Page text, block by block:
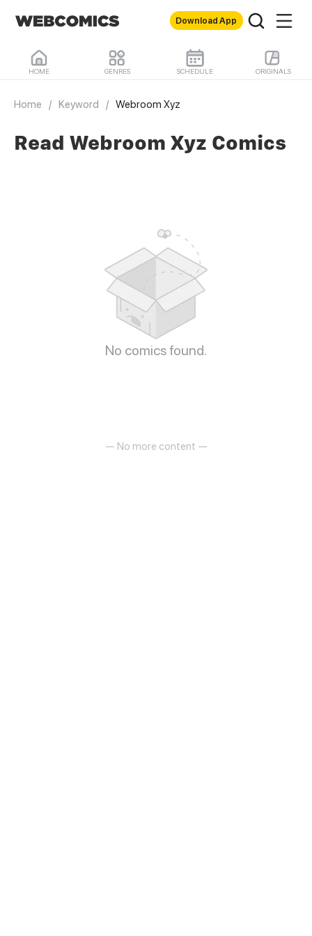
Download App
HOME GENRES SCHEDULE ORIGINALS
Home / Keyword / Webroom Xyz
Read Webroom Xyz Comics
No comics found.
— No more content —